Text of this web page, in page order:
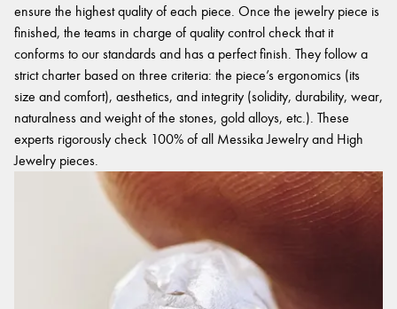
ensure the highest quality of each piece. Once the jewelry piece is
finished, the teams in charge of quality control check that it
conforms to our standards and has a perfect finish. They follow a
strict charter based on three criteria: the piece’s ergonomics (its
size and comfort), aesthetics, and integrity (solidity, durability, wear,
naturalness and weight of the stones, gold alloys, etc.). These
experts rigorously check 100% of all Messika Jewelry and High
Jewelry pieces.